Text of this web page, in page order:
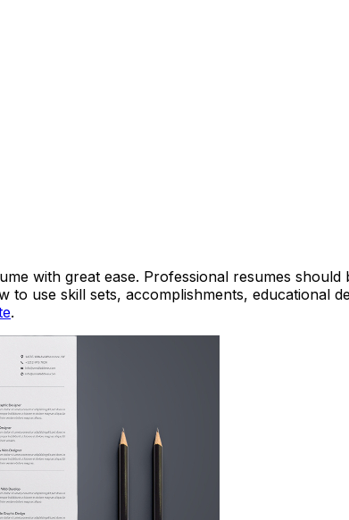
with great ease. Professional resumes
to use skill sets, accomplishments, educational
.